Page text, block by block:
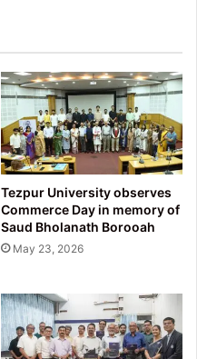
Tezpur University observes
Commerce Day in memory of
Saud Bholanath Borooah
May 23, 2026